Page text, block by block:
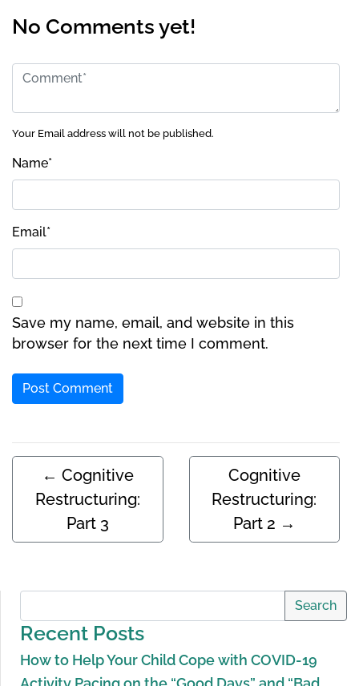
No Comments yet!
Your Email address will not be published.
Name*
Email*
Save my name, email, and website in this
browser for the next time I comment.
← Cognitive
Restructuring:
Part 3
Cognitive
Restructuring:
Part 2 →
Search
Recent Posts
How to Help Your Child Cope with COVID-19